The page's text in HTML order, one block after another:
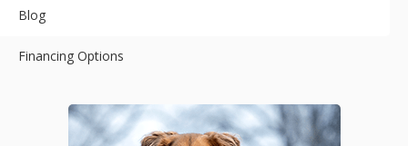
Blog
Financing Options